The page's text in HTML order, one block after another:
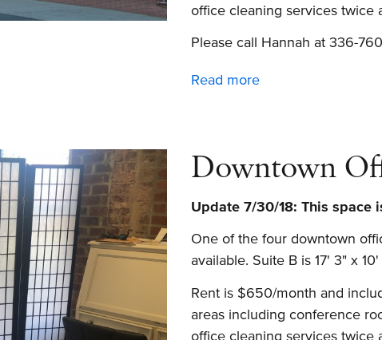
office cleaning services twice
Please call Hannah at 336-
Read more
conference
for
rent
in
Winston-
Salem
Downtown
Update 7/30/18: This space
One of the four downtown
available. Suite B is 17' 3" x
Rent is $650/month and
areas including conference
office cleaning services twice